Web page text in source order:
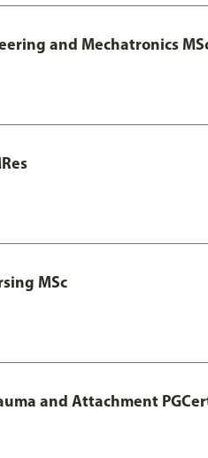
and Mechatronics
MSc
and Attachment